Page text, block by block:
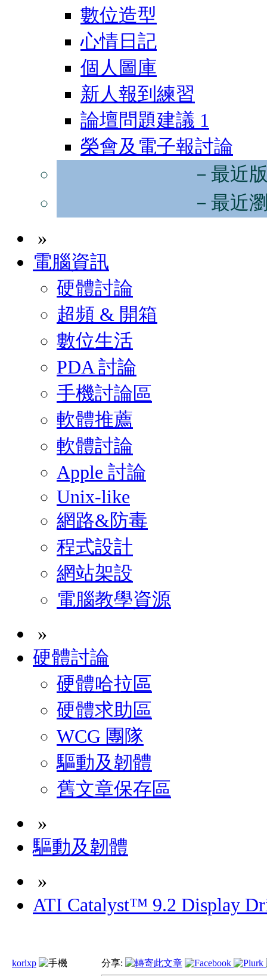
數位造型
心情日記
個人圖庫
新人報到練習
論壇問題建議 1
榮會及電子報討論
－最近
－最近
»
電腦資訊
硬體討論
超頻 & 開箱
數位生活
PDA 討論
手機討論區
軟體推薦
軟體討論
Apple 討論
Unix-like
網路&防毒
程式設計
網站架設
電腦教學資源
»
硬體討論
硬體哈拉區
硬體求助區
WCG 團隊
驅動及韌體
舊文章保存區
»
驅動及韌體
»
ATI Catalyst™ 9.2 Display
korlxp 分享: